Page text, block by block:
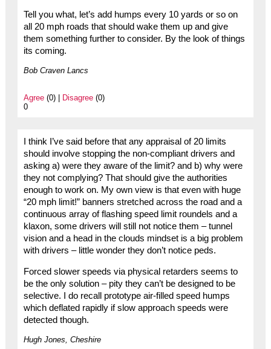
Tell you what, let’s add humps every 10 yards or so on
all 20 mph roads that should wake them up and give
them something further to consider. By the look of things
its coming.
Bob Craven Lancs
Agree(0) | Disagree(0)
0
I think I’ve said before that any appraisal of 20 limits
should involve stopping the non-compliant drivers and
asking a) were they aware of the limit? and b) why were
they not complying? That should give the authorities
enough to work on. My own view is that even with huge
“20 mph limit!” banners stretched across the road and a
continuous array of flashing speed limit roundels and a
klaxon, some drivers will still not notice them – tunnel
vision and a head in the clouds mindset is a big problem
with drivers – little wonder they don’t notice peds.
Forced slower speeds via physical retarders seems to
be the only solution – pity they can’t be designed to be
selective. I do recall prototype air-filled speed humps
which deflated rapidly if slow approach speeds were
detected though.
Hugh Jones, Cheshire